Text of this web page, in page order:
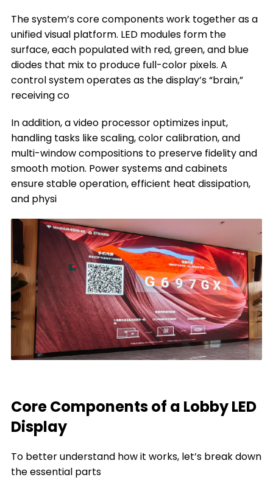
The system’s core components work together as a
unified visual platform. LED modules form the
surface, each populated with red, green, and blue
diodes that mix to produce full-color pixels. A
control system operates as the display’s “brain,”
receiving co
In addition, a video processor optimizes input,
handling tasks like scaling, color calibration, and
multi-window compositions to preserve fidelity and
smooth motion. Power systems and cabinets
ensure stable operation, efficient heat dissipation,
and physi
Core Components of a Lobby LED
Display
To better understand how it works, let’s break down
the essential parts